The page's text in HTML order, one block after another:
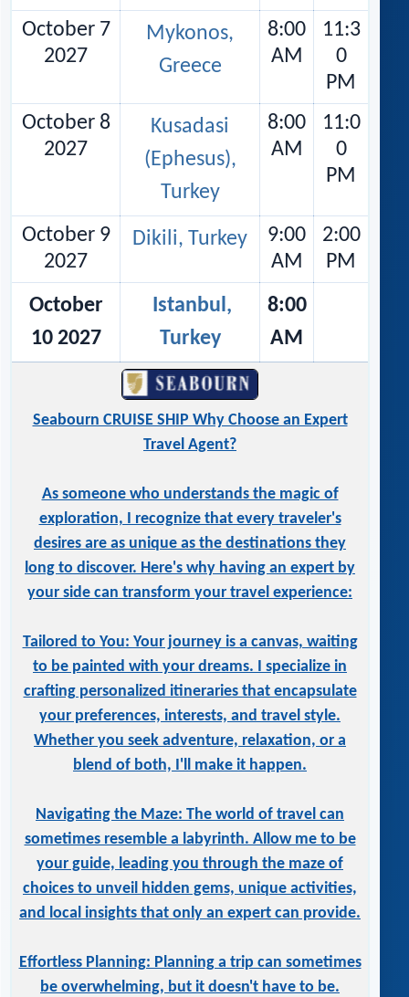
October 7
2027
Mykonos,
Greece
8:00
AM
11:3
0
PM
October 8
2027
Kusadasi
(Ephesus),
Turkey
8:00
AM
11:0
0
PM
October 9
2027
Dikili, Turkey
9:00
AM
2:00
PM
October
10 2027
Istanbul,
Turkey
8:00
AM
Seabourn CRUISE SHIP Why Choose an Expert
Travel Agent?
As someone who understands the magic of
exploration, I recognize that every traveler's
desires are as unique as the destinations they
long to discover. Here's why having an expert by
your side can transform your travel experience:
Tailored to You: Your journey is a canvas, waiting
to be painted with your dreams. I specialize in
crafting personalized itineraries that encapsulate
your preferences, interests, and travel style.
Whether you seek adventure, relaxation, or a
blend of both, I'll make it happen.
Navigating the Maze: The world of travel can
sometimes resemble a labyrinth. Allow me to be
your guide, leading you through the maze of
choices to unveil hidden gems, unique activities,
and local insights that only an expert can provide.
Effortless Planning: Planning a trip can sometimes
be overwhelming, but it doesn't have to be.